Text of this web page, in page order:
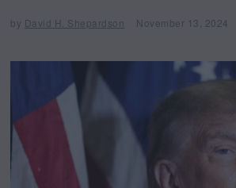
by David H. Shepardson November 13, 2024
e
m
3
,